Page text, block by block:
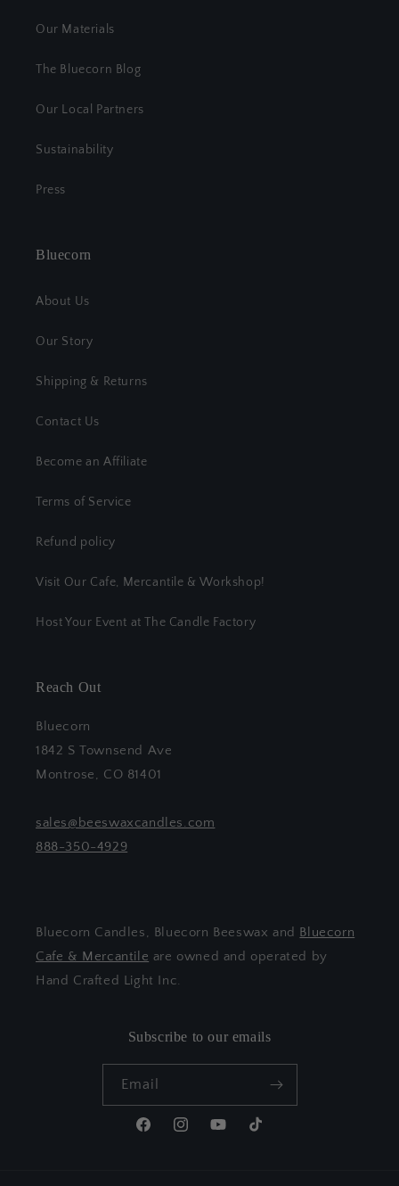
Our Materials
The Bluecorn Blog
Our Local Partners
Sustainability
Press
Bluecorn
About Us
Our Story
Shipping & Returns
Contact Us
Become an Affiliate
Terms of Service
Refund policy
Visit Our Cafe, Mercantile & Workshop!
Host Your Event at The Candle Factory
Reach Out
Bluecorn
1842 S Townsend Ave
Montrose, CO 81401
sales@beeswaxcandles.com
888-350-4929
Bluecorn Candles, Bluecorn Beeswax and Bluecorn
Cafe & Mercantile are owned and operated by
Hand Crafted Light Inc.
Subscribe to our emails
Email
FacebookInstagramYouTubeTikTok